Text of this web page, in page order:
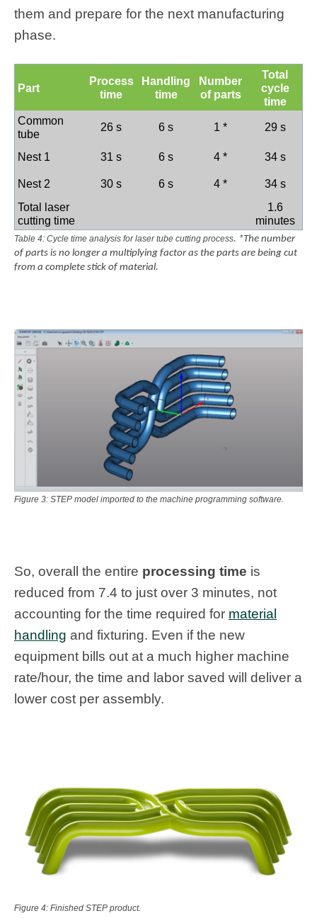
them and prepare for the next manufacturing
phase.
Part
Process
time
Handling
time
Number
of parts
Total
cycle
time
Common
tube
26 s 6 s 1 * 29 s
Nest 1 31 s 6 s 4 * 34 s
Nest 2 30 s 6 s 4 *
34 s
Total laser
cutting time
1.6
minutes
Table 4: Cycle time analysis for laser tube cutting process. *The number
of parts is no longer a multiplying factor as the parts are being cut
from a complete stick of material.
Figure 3: STEP model imported to the machine programming software.
So, overall the entire processing time is
reduced from 7.4 to just over 3 minutes, not
accounting for the time required for material
handling and fixturing. Even if the new
equipment bills out at a much higher machine
rate/hour, the time and labor saved will deliver a
lower cost per assembly.
Figure 4: Finished STEP product.